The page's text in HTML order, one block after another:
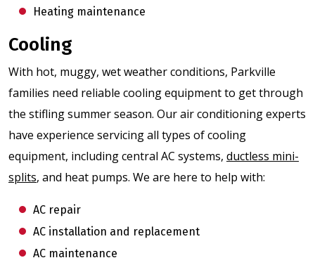
Heating maintenance
Cooling
With hot, muggy, wet weather conditions, Parkville
families need reliable cooling equipment to get through
the stifling summer season. Our air conditioning experts
have experience servicing all types of cooling
equipment, including central AC systems, ductless mini-
splits, and heat pumps. We are here to help with:
AC repair
AC installation and replacement
AC maintenance